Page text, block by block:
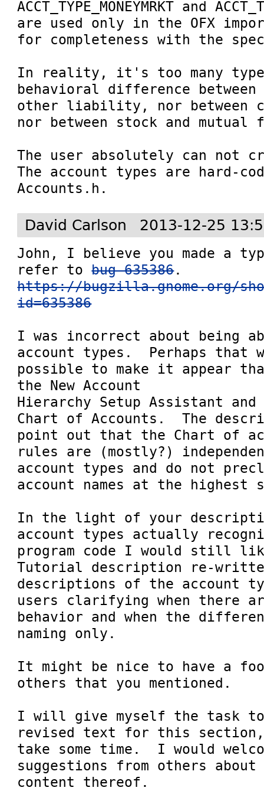
ACCT_TYPE_MONEYMRKT and
are used only in the OFX
for completeness with the
In reality, it's too many
behavioral difference between
other liability, nor between
nor between stock and
The user absolutely can not
The account types are hard-
Accounts.h.
David Carlson 2013-12-25
John, I believe you made a
refer to bug 635386
https://bugzilla.gnome.org/
id=635386
I was incorrect about being
account types.  Perhaps that
possible to make it appear
the New Account
Hierarchy Setup Assistant
Chart of Accounts.  The
point out that the Chart of
rules are (mostly?)
account types and do not
account names at the highest
In the light of your
account types actually
program code I would still
Tutorial description re-
descriptions of the account
users clarifying when there
behavior and when the
naming only.
It might be nice to have a
others that you mentioned.
I will give myself the task
revised text for this
take some time.  I would
suggestions from others about
content thereof.